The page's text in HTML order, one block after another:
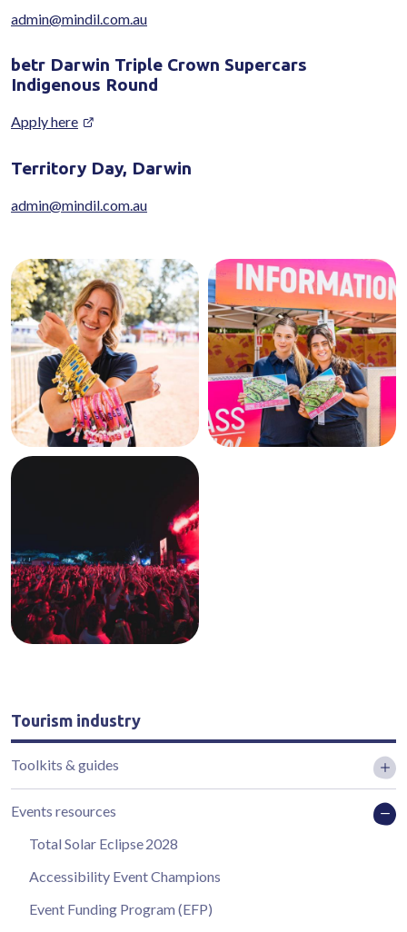
admin@mindil.com.au
betr Darwin Triple Crown Supercars
Indigenous Round
Apply here
Territory Day, Darwin
admin@mindil.com.au
Tourism industry
Toolkits & guides
Events resources
Total Solar Eclipse 2028
Accessibility Event Champions
Event Funding Program (EFP)